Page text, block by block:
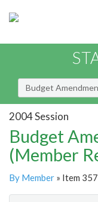
Budget
2004 Session
Budget
(Member
By Member » Item